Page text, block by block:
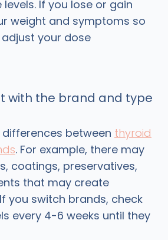
If you lose or gain
weight and symptoms so
your dose
with the brand and type
between thyroid
. For example, there may
coatings, preservatives,
that may create
you switch brands, check
every 4-6 weeks until they